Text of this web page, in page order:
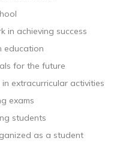
in achieving success
education
for the future
extracurricular activities
exams
students
as a student